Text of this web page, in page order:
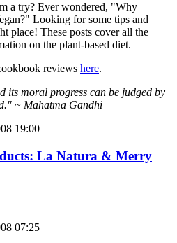
a try? Ever wondered, "Why
Looking for some tips and
place! These posts cover all the
on the plant-based diet.
reviews here.
its moral progress can be judged by
~ Mahatma Gandhi
19:00
La Natura & Merry
07:25